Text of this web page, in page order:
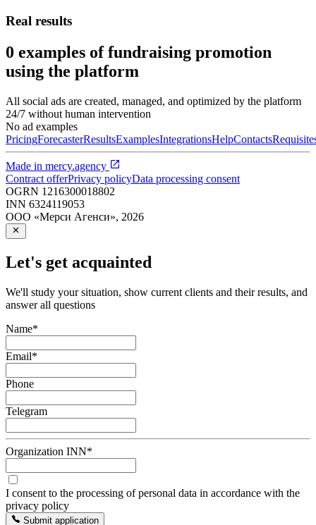
Real results
0 examples of fundraising promotion
using the platform
All social ads are created, managed, and optimized by the platform
24/7 without human intervention
No ad examples
PricingForecasterResultsExamplesIntegrationsHelpContacts
Made in mercy.agency
Contract offerPrivacy policyData processing consent
OGRN 1216300018802
INN 6324119053
ООО «Мерси Агенси», 2026
Let's get acquainted
We'll study your situation, show current clients and their results, and
answer all questions
Name*
Email*
Phone
Telegram
Organization INN*
I consent to the processing of personal data in accordance with the
privacy policy
Submit application